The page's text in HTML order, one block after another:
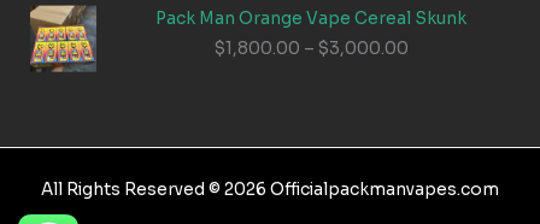
$1,900.00
Pack Man Orange Vape Cereal Skunk
$1,800.00 – $3,000.00Price
$3,000.00
All Rights Reserved © 2026 Officialpackmanvapes.com